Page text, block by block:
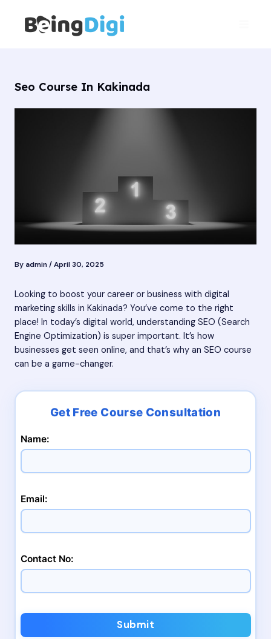
content
Seo Course In Kakinada
By admin/April 30, 2025
Looking to boost your career or business with digital
marketing skills in Kakinada? You’ve come to the right
place! In today’s digital world, understanding SEO (Search
Engine Optimization) is super important. It’s how
businesses get seen online, and that’s why an SEO course
can be a game-changer.
Name:
Email:
Contact No:
Submit